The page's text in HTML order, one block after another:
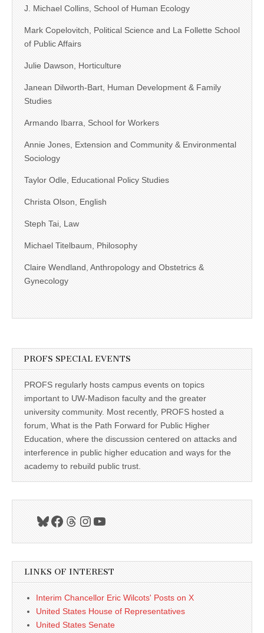
J. Michael Collins, School of Human Ecology
Mark Copelovitch, Political Science and La Follette School
of Public Affairs
Julie Dawson, Horticulture
Janean Dilworth-Bart, Human Development & Family
Studies
Armando Ibarra, School for Workers
Annie Jones, Extension and Community & Environmental
Sociology
Taylor Odle, Educational Policy Studies
Christa Olson, English
Steph Tai, Law
Michael Titelbaum, Philosophy
Claire Wendland, Anthropology and Obstetrics &
Gynecology
PROFS SPECIAL EVENTS
PROFS regularly hosts campus events on topics
important to UW-Madison faculty and the greater
university community. Most recently, PROFS hosted a
forum, What is the Path Forward for Public Higher
Education, where the discussion centered on attacks and
interference in public higher education and ways for the
academy to rebuild public trust.
Bluesky
Facebook
Threads
Instagram
YouTube
LINKS OF INTEREST
Interim Chancellor Eric Wilcots' Posts on X
United States House of Representatives
United States Senate